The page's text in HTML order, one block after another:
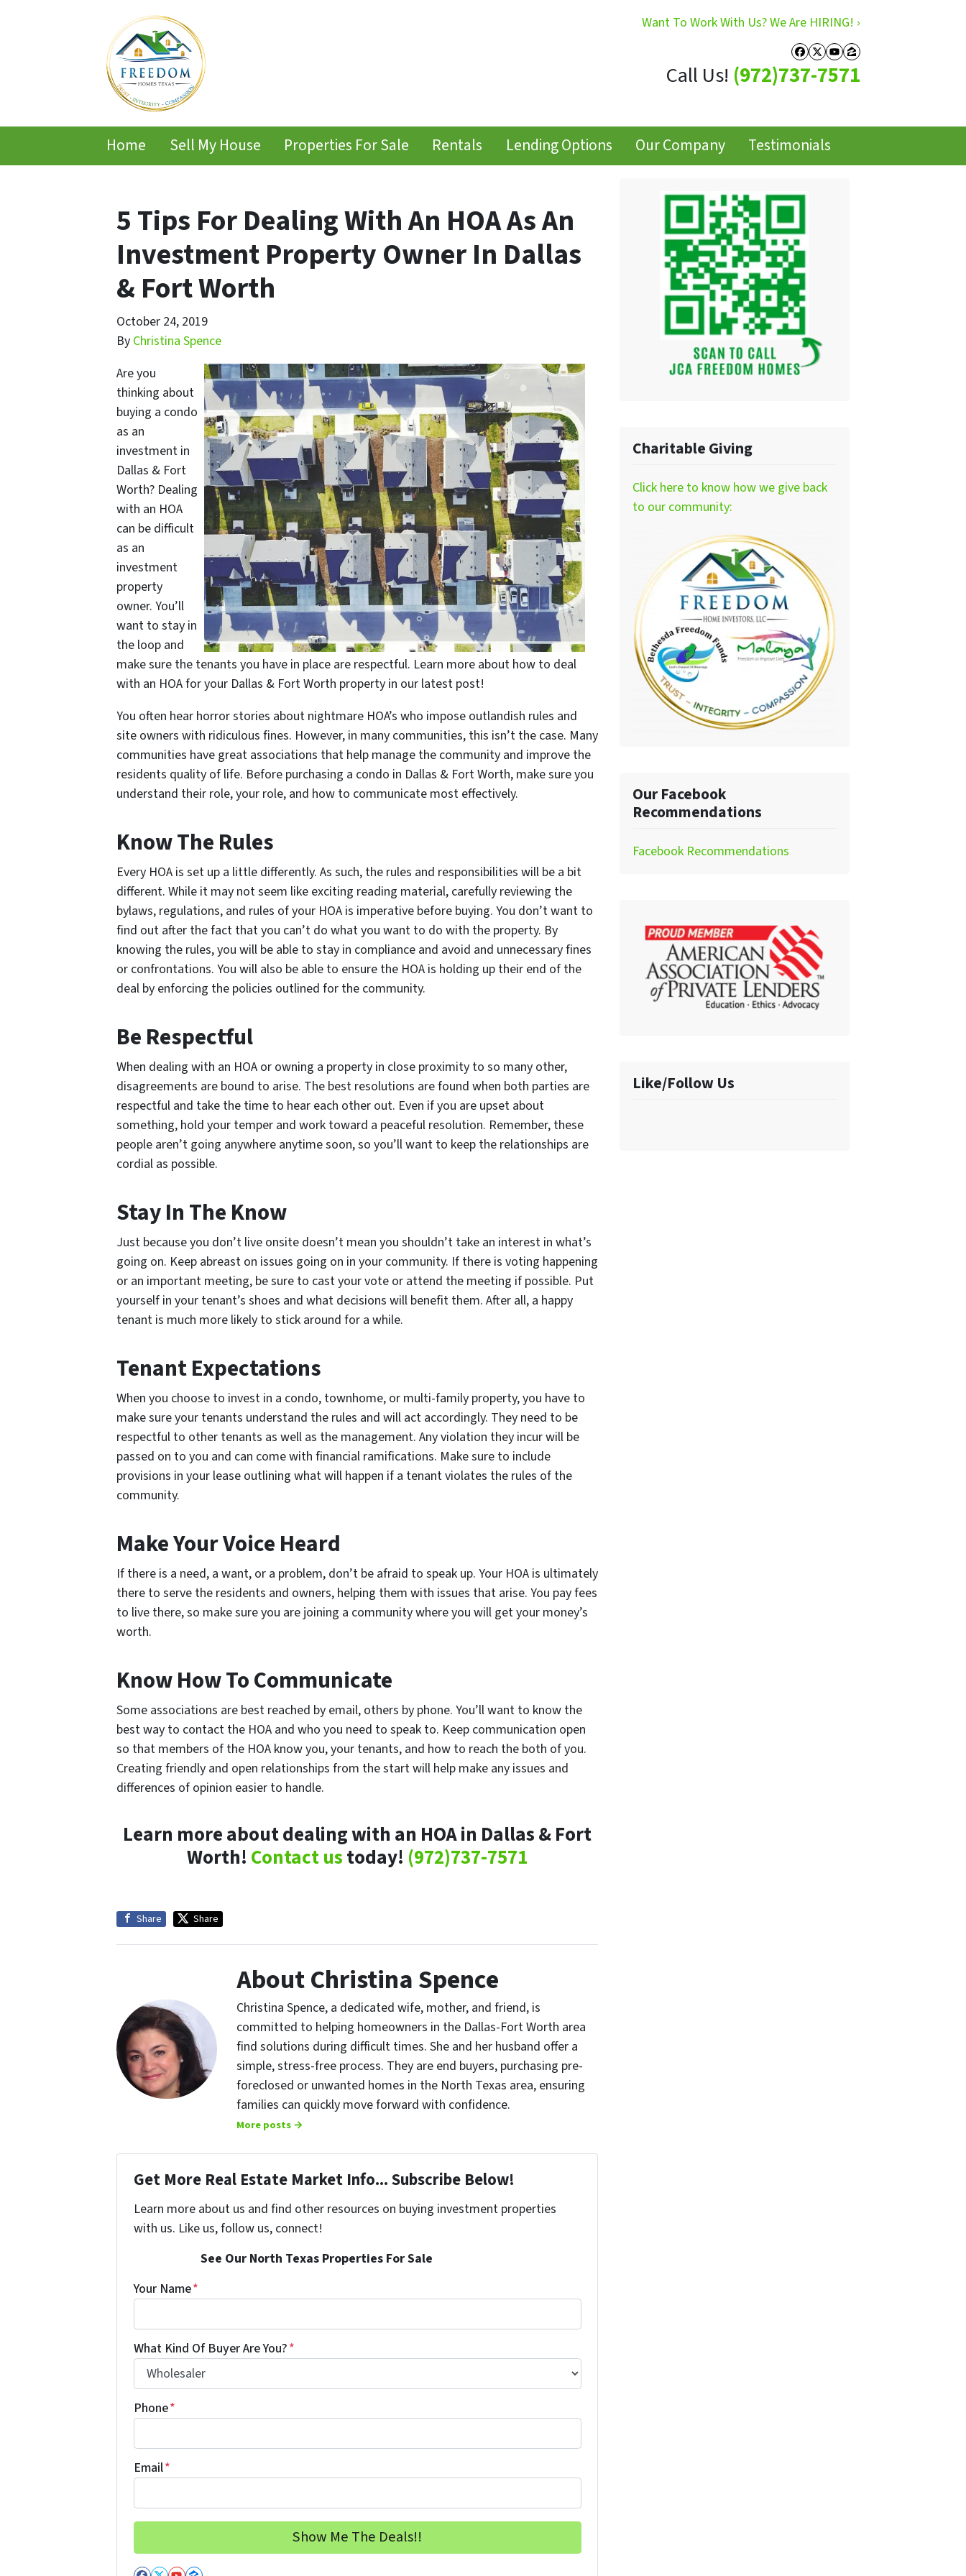
Want To Work With Us? We Are HIRING! ›
Facebook
Twitter
YouTube
Zillow
Call Us! (972)737-7571
Home Sell My House Properties For Sale Rentals Lending Options Our Company Testimonials
5 Tips For Dealing With An HOA As An
Investment Property Owner In Dallas
& Fort Worth
October 24, 2019
By Christina Spence
Are you
thinking about
buying a condo
as an
investment in
Dallas & Fort
Worth? Dealing
with an HOA
can be difficult
as an
investment
property
owner. You’ll
want to stay in
the loop and
make sure the tenants you have in place are respectful. Learn more about how to deal
with an HOA for your Dallas & Fort Worth property in our latest post!
You often hear horror stories about nightmare HOA’s who impose outlandish rules and
site owners with ridiculous fines. However, in many communities, this isn’t the case. Many
communities have great associations that help manage the community and improve the
residents quality of life. Before purchasing a condo in Dallas & Fort Worth, make sure you
understand their role, your role, and how to communicate most effectively.
Know The Rules
Every HOA is set up a little differently. As such, the rules and responsibilities will be a bit
different. While it may not seem like exciting reading material, carefully reviewing the
bylaws, regulations, and rules of your HOA is imperative before buying. You don’t want to
find out after the fact that you can’t do what you want to do with the property. By
knowing the rules, you will be able to stay in compliance and avoid and unnecessary fines
or confrontations. You will also be able to ensure the HOA is holding up their end of the
deal by enforcing the policies outlined for the community.
Be Respectful
When dealing with an HOA or owning a property in close proximity to so many other,
disagreements are bound to arise. The best resolutions are found when both parties are
respectful and take the time to hear each other out. Even if you are upset about
something, hold your temper and work toward a peaceful resolution. Remember, these
people aren’t going anywhere anytime soon, so you’ll want to keep the relationships are
cordial as possible.
Stay In The Know
Just because you don’t live onsite doesn’t mean you shouldn’t take an interest in what’s
going on. Keep abreast on issues going on in your community. If there is voting happening
or an important meeting, be sure to cast your vote or attend the meeting if possible. Put
yourself in your tenant’s shoes and what decisions will benefit them. After all, a happy
tenant is much more likely to stick around for a while.
Tenant Expectations
When you choose to invest in a condo, townhome, or multi-family property, you have to
make sure your tenants understand the rules and will act accordingly. They need to be
respectful to other tenants as well as the management. Any violation they incur will be
passed on to you and can come with financial ramifications. Make sure to include
provisions in your lease outlining what will happen if a tenant violates the rules of the
community.
Make Your Voice Heard
If there is a need, a want, or a problem, don’t be afraid to speak up. Your HOA is ultimately
there to serve the residents and owners, helping them with issues that arise. You pay fees
to live there, so make sure you are joining a community where you will get your money’s
worth.
Know How To Communicate
Some associations are best reached by email, others by phone. You’ll want to know the
best way to contact the HOA and who you need to speak to. Keep communication open
so that members of the HOA know you, your tenants, and how to reach the both of you.
Creating friendly and open relationships from the start will help make any issues and
differences of opinion easier to handle.
Learn more about dealing with an HOA in Dallas & Fort
Worth! Contact ustoday! (972)737-7571
Share Share
About Christina Spence
Christina Spence, a dedicated wife, mother, and friend, is
committed to helping homeowners in the Dallas-Fort Worth area
find solutions during difficult times. She and her husband offer a
simple, stress-free process. They are end buyers, purchasing pre-
foreclosed or unwanted homes in the North Texas area, ensuring
families can quickly move forward with confidence.
More posts →
Get More Real Estate Market Info... Subscribe Below!
Learn more about us and find other resources on buying investment properties
with us. Like us, follow us, connect!
See Our North Texas Properties For Sale
Your Name*
What Kind Of Buyer Are You?*
Phone*
Email*
Charitable Giving
Click here to know how we give back
to our community:
Our Facebook
Recommendations
Facebook Recommendations
Like/Follow Us